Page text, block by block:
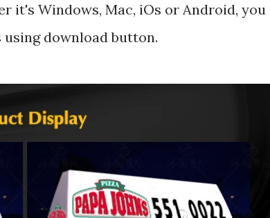
it's Windows, Mac, iOs or Android, you
download button.